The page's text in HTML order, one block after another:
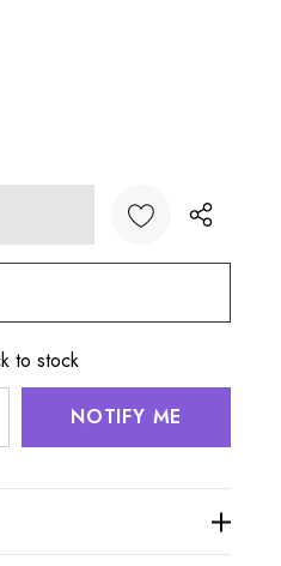
to stock
NOTIFY ME